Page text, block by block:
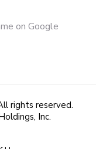
on Google
rights reserved.
Inc.